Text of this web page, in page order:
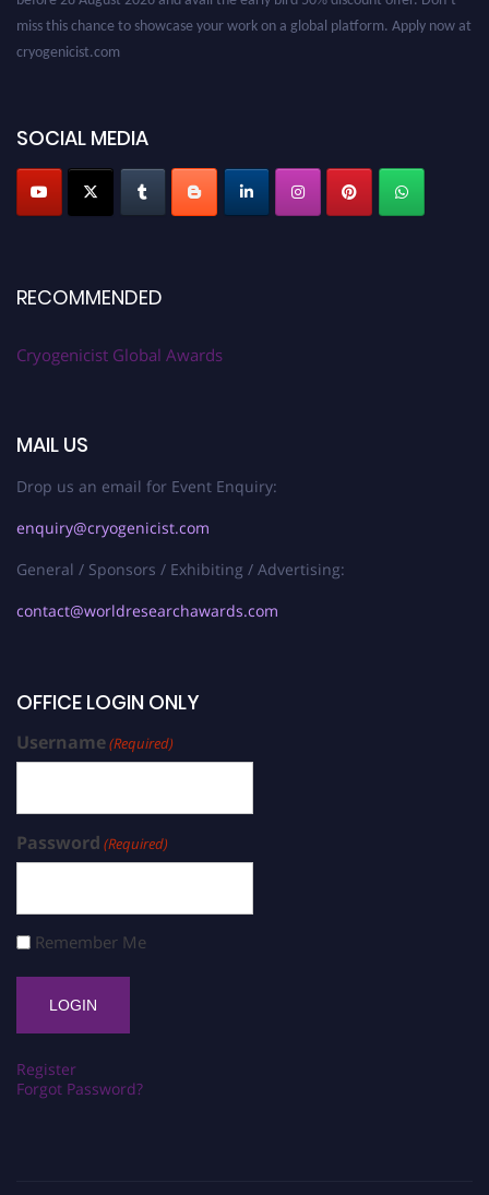
miss this chance to showcase your work on a global platform. Apply now at
cryogenicist.com
SOCIAL MEDIA
RECOMMENDED
Cryogenicist Global Awards
MAIL US
Drop us an email for Event Enquiry:
enquiry@cryogenicist.com
General / Sponsors / Exhibiting / Advertising:
contact@worldresearchawards.com
OFFICE LOGIN ONLY
Username(Required)
Password (Required)
Remember Me
Register
Forgot Password?